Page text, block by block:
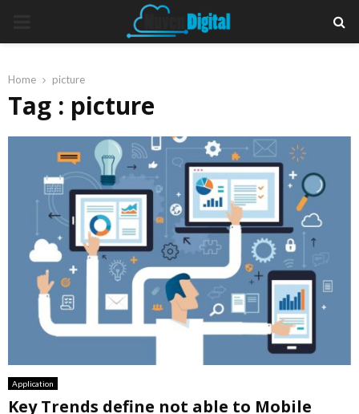
Home picture
Tag : picture
Application
Key Trends define not able to Mobile